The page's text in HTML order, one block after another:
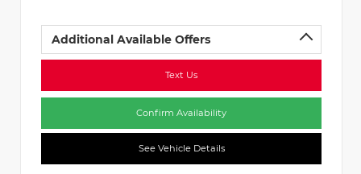
Additional Available Offers
Text Us
Confirm Availability
See Vehicle Details